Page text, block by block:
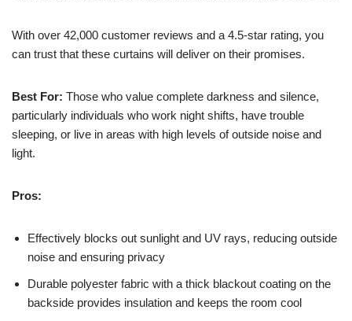
With over 42,000 customer reviews and a 4.5-star rating, you
can trust that these curtains will deliver on their promises.
Best For: Those who value complete darkness and silence,
particularly individuals who work night shifts, have trouble
sleeping, or live in areas with high levels of outside noise and
light.
Pros:
Effectively blocks out sunlight and UV rays, reducing outside
noise and ensuring privacy
Durable polyester fabric with a thick blackout coating on the
backside provides insulation and keeps the room cool